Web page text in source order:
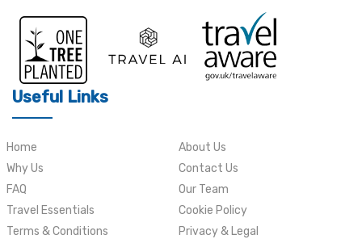
Useful Links
Home
About Us
Why Us
Contact Us
FAQ
Our Team
Travel Essentials
Cookie Policy
Terms & Conditions
Privacy & Legal